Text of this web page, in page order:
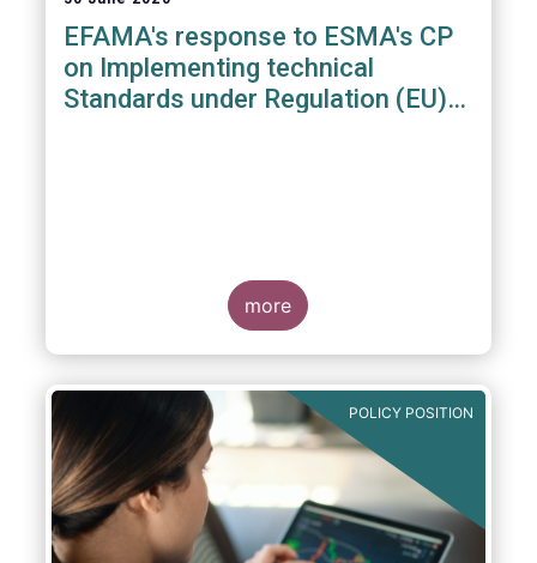
EFAMA's response to ESMA's CP
on Implementing technical
Standards under Regulation (EU)
more
POLICY POSITION